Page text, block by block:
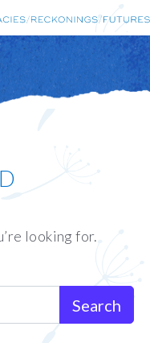
looking for.